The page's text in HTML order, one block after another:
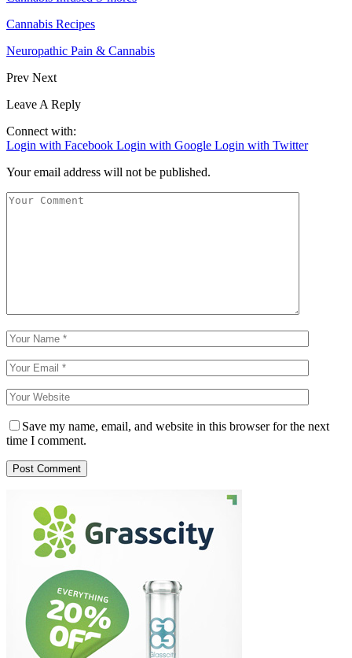
Cannabis Recipes
Neuropathic Pain & Cannabis
Prev Next
Leave A Reply
Connect with:
Login with Facebook Login with Google Login with Twitter
Your email address will not be published.
Save my name, email, and website in this browser for the next
time I comment.